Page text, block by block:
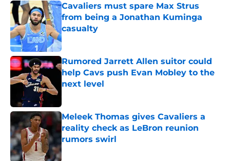
Cavaliers must spare Max Strus
from being a Jonathan Kuminga
casualty
Published by on Invalid Date
Rumored Jarrett Allen suitor could
help Cavs push Evan Mobley to the
next level
Meleek Thomas gives Cavaliers a
reality check as LeBron reunion
rumors swirl
Published by on Invalid Date